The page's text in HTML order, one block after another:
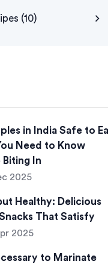
(10)
in India Safe to
Need to Know
Biting In
2025
Healthy: Delicious
That Satisfy
2025
to Marinate